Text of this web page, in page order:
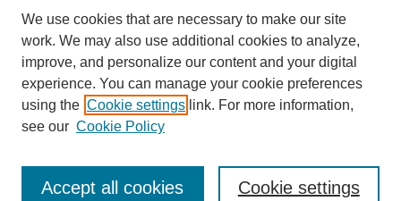
Author FAQ
Submission Agreement
Guidelines for Scholar Works
We use cookies that are necessary to make our site
work. We may also use additional cookies to analyze,
improve, and personalize our content and your digital
experience. You can manage your cookie preferences
using the Cookie settings link. For more information,
see our Cookie Policy
Cookie settings
Accept all cookies